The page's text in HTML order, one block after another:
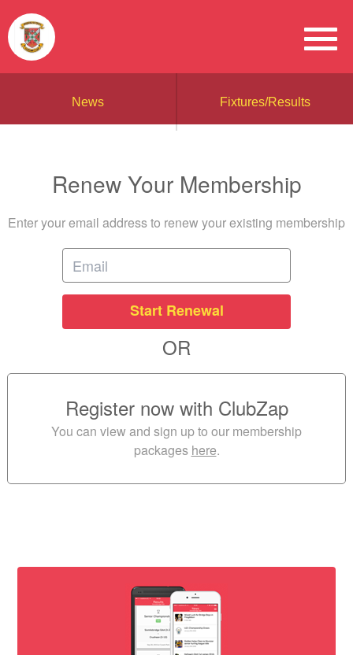
News Fixtures/Results
Renew Your Membership
Enter your email address to renew your existing membership
Start Renewal
OR
Register now with ClubZap
You can view and sign up to our membership
packages here.